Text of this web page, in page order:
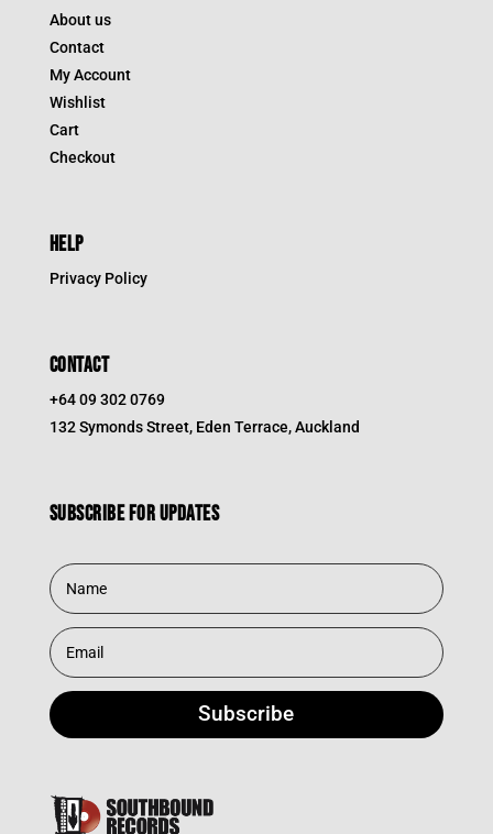
About us
Contact
My Account
Wishlist
Cart
Checkout
HELP
Privacy Policy
CONTACT
+64 09 302 0769
132 Symonds Street, Eden Terrace, Auckland
Subscribe for updates
Subscribe